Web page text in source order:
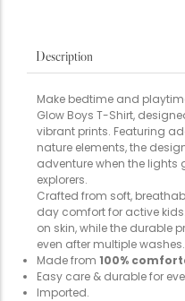
Description
Make bedtime and
Glow Boys T-Shirt,
vibrant prints. Featuring
nature elements, the
adventure when the
explorers.
Crafted from soft,
day comfort for active
on skin, while the durable
even after multiple washes.
Made from 100%
Easy care & durable for
Imported.